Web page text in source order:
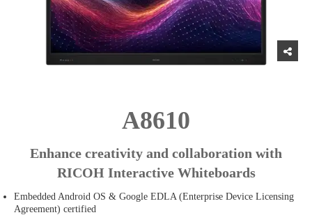
A8610
Enhance creativity and collaboration with
RICOH Interactive Whiteboards
Embedded Android OS & Google EDLA (Enterprise Device Licensing
Agreement) certified